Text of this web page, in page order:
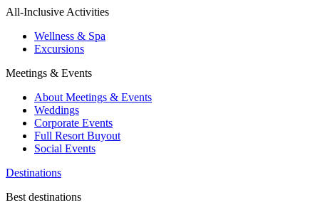
All-Inclusive Activities
Wellness & Spa
Excursions
Meetings & Events
About Meetings & Events
Weddings
Corporate Events
Full Resort Buyout
Social Events
Destinations
Best destinations